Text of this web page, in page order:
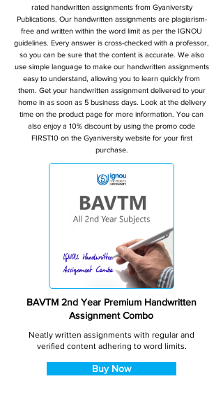
rated handwritten assignments from Gyaniversity
Publications. Our handwritten assignments are plagiarism-
free and written within the word limit as per the IGNOU
guidelines. Every answer is cross-checked with a professor,
so you can be sure that the content is accurate. We also
use simple language to make our handwritten assignments
easy to understand, allowing you to learn quickly from
them. Get your handwritten assignment delivered to your
home in as soon as 5 business days. Look at the delivery
time on the product page for more information. You can
also enjoy a 10% discount by using the promo code
FIRST10 on the Gyaniversity website for your first
purchase.
BAVTM 2nd Year Premium Handwritten
Assignment Combo
Neatly written assignments with regular and
verified content adhering to word limits.
Buy Now